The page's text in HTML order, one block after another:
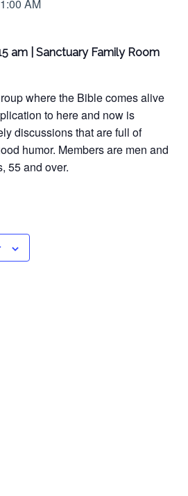
AM
am | Sanctuary Family Room
where the Bible comes alive
to here and now is
discussions that are full of
humor. Members are men and
55 and over.